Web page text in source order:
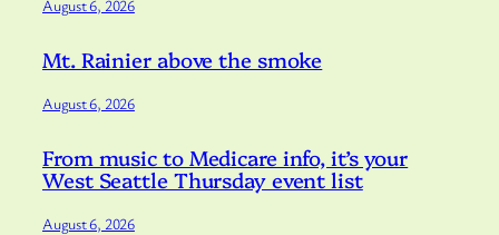
August 6, 2026
Mt. Rainier above the smoke
August 6, 2026
From music to Medicare info, it’s your
West Seattle Thursday event list
August 6, 2026